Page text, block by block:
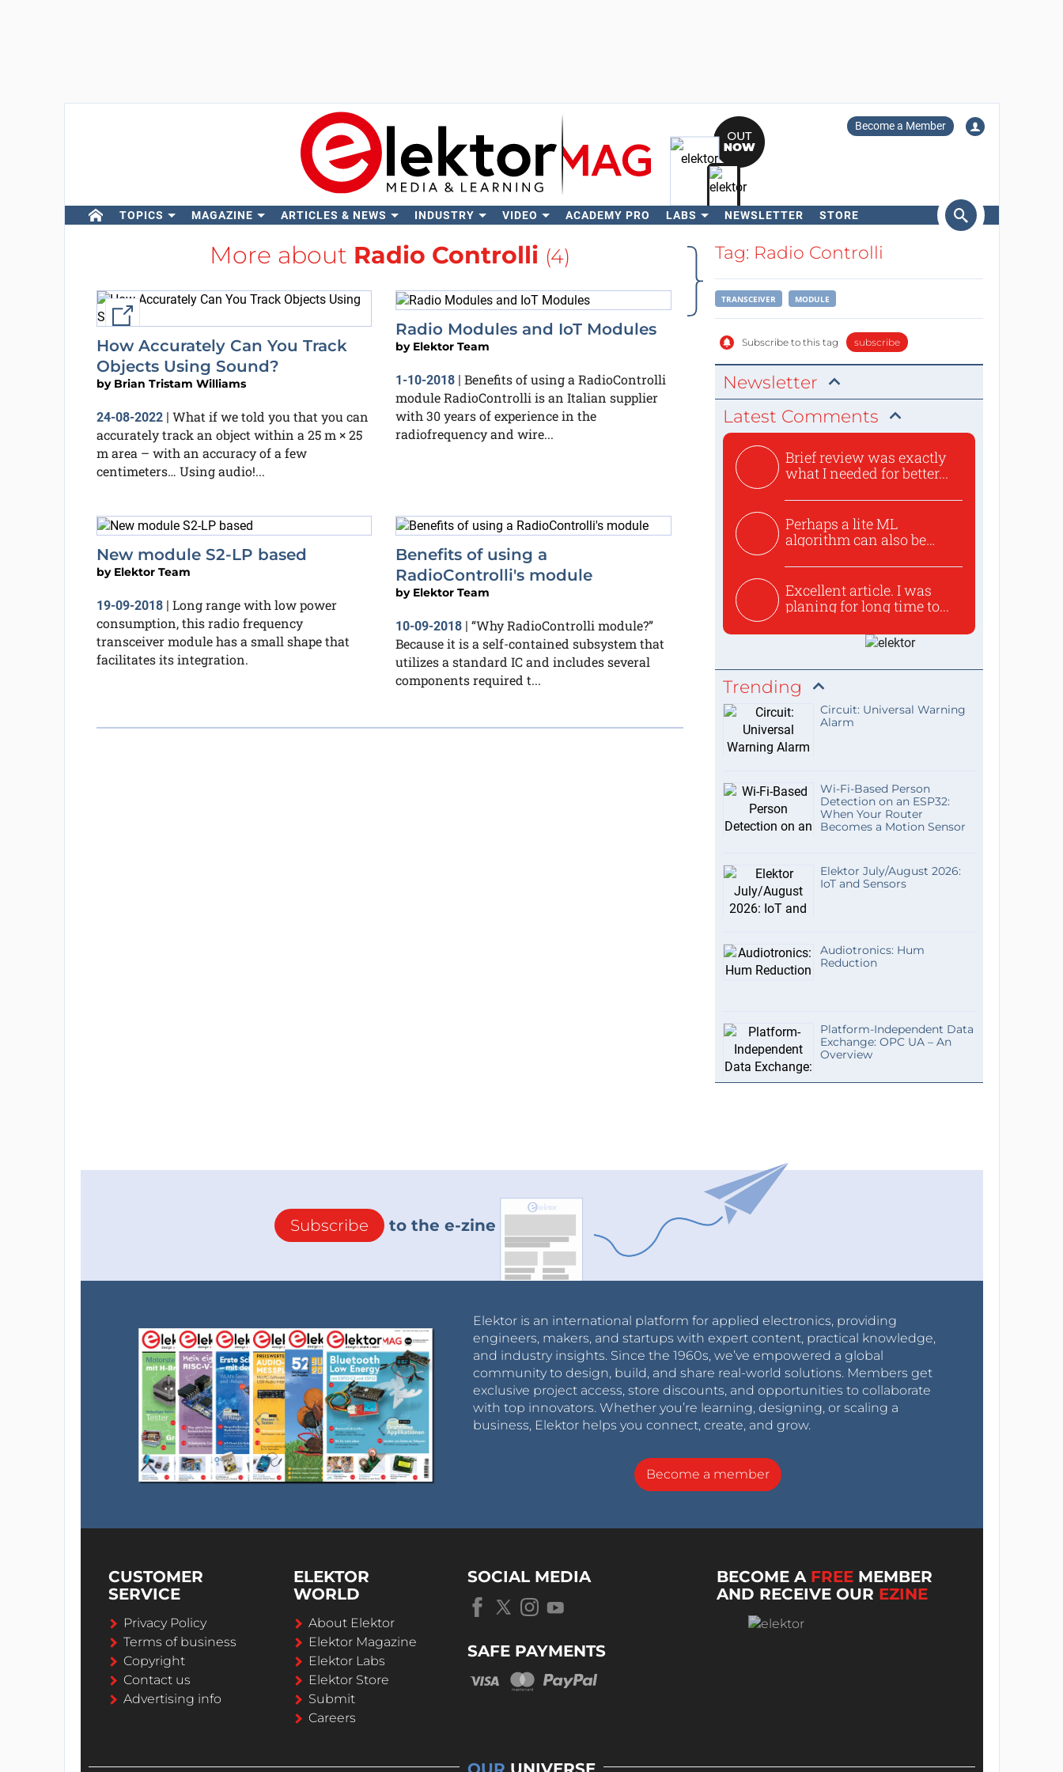
Become a Member
TOPICS MAGAZINE ARTICLES & NEWS INDUSTRY VIDEO ACADEMY PRO LABS NEWSLETTER STORE
Search
More about Radio Controlli (4)
How Accurately Can You Track
Objects Using Sound?
by Brian Tristam Williams
24-08-2022| What if we told you that you can
accurately track an object within a 25 m × 25
m area – with an accuracy of a few
centimeters… Using audio!...
Radio Modules and IoT Modules
by Elektor Team
1-10-2018 | Benefits of using a RadioControlli
module RadioControlli is an Italian supplier
with 30 years of experience in the
radiofrequency and wire...
New module S2-LP based
by Elektor Team
19-09-2018| Long range with low power
consumption, this radio frequency
transceiver module has a small shape that
facilitates its integration.
Benefits of using a
RadioControlli's module
by Elektor Team
10-09-2018 | “Why RadioControlli module?”
Because it is a self-contained subsystem that
utilizes a standard IC and includes several
components required t...
Tag: Radio Controlli
TRANSCEIVER MODULE
Subscribe to this tag subscribe
Newsletter
Latest Comments
Brief review was exactly
what I needed for better...
Perhaps a lite ML
algorithm can also be
Excellent article. I was
planing for long time to...
Trending
Circuit: Universal Warning
Alarm
Wi-Fi-Based Person
Detection on an ESP32:
When Your Router
Becomes a Motion Sensor
Elektor July/August 2026:
IoT and Sensors
Audiotronics: Hum
Reduction
Platform-Independent Data
Exchange: OPC UA – An
Overview
Subscribe to the e-zine
Elektor is an international platform for applied electronics, providing
engineers, makers, and startups with expert content, practical knowledge,
and industry insights. Since the 1960s, we’ve empowered a global
community to design, build, and share real-world solutions. Members get
exclusive project access, store discounts, and opportunities to collaborate
with top innovators. Whether you’re learning, designing, or scaling a
business, Elektor helps you connect, create, and grow.
Become a member
CUSTOMER
SERVICE
Privacy Policy
Terms of business
Copyright
Contact us
Advertising info
ELEKTOR
WORLD
About Elektor
Elektor Magazine
Elektor Labs
Elektor Store
Submit
Careers
SOCIAL MEDIA
SAFE PAYMENTS
BECOME A FREE MEMBER
AND RECEIVE OUR EZINE